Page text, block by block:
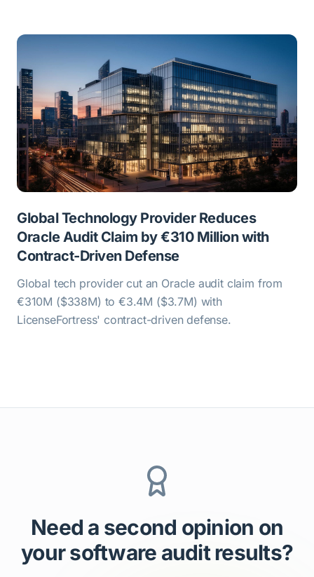
Global Technology Provider Reduces
Oracle Audit Claim by €310 Million with
Contract-Driven Defense
Global tech provider cut an Oracle audit claim from
€310M ($338M) to €3.4M ($3.7M) with
LicenseFortress' contract-driven defense.
Need a second opinion on
your software audit results?